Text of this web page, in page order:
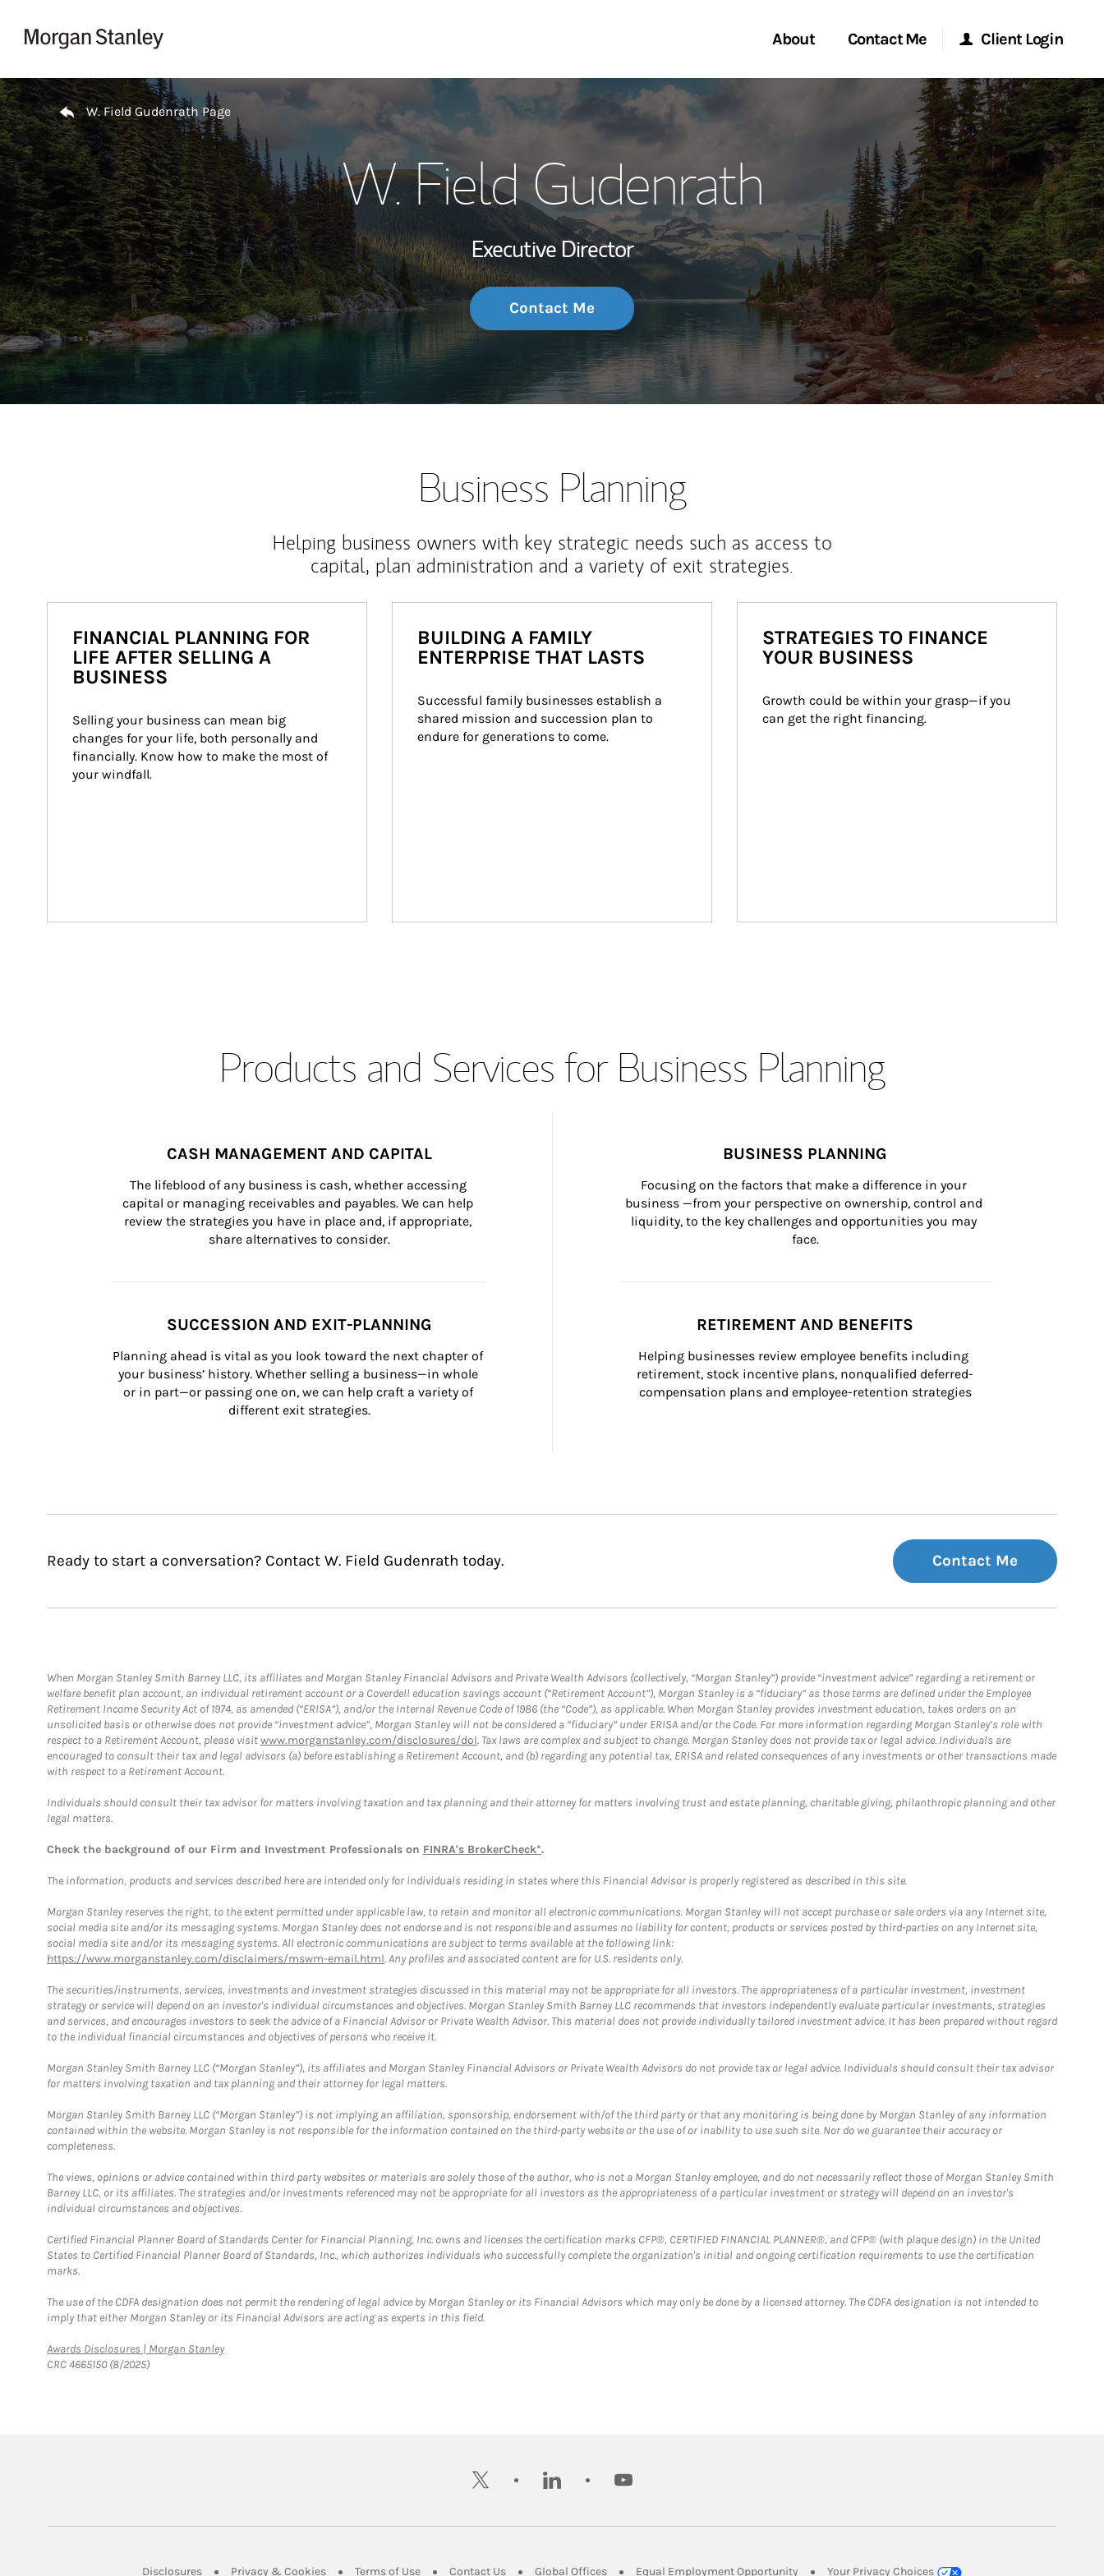
About
My Story and Services
Wealth Management Global
Investment Office
Thought Leadership
Contact Me Client Login
Morgan Stanley Online
Morgan Stanley at Work
Research Portal
Matrix
Return to Nav
W. Field Gudenrath Page
W. Field Gudenrath
Executive Director
Contact Me
Business Planning
Helping business owners with key strategic needs such as access to
capital, plan administration and a variety of exit strategies.
FINANCIAL PLANNING FOR
LIFE AFTER SELLING A
BUSINESS
Selling your business can mean big
changes for your life, both personally and
financially. Know how to make the most of
your windfall.
BUILDING A FAMILY
ENTERPRISE THAT LASTS
Successful family businesses establish a
shared mission and succession plan to
endure for generations to come.
STRATEGIES TO FINANCE
YOUR BUSINESS
Growth could be within your grasp—if you
can get the right financing.
Products and Services for Business Planning
CASH MANAGEMENT AND CAPITAL
The lifeblood of any business is cash, whether accessing
capital or managing receivables and payables. We can help
review the strategies you have in place and, if appropriate,
share alternatives to consider.
BUSINESS PLANNING
Focusing on the factors that make a difference in your
business —from your perspective on ownership, control and
liquidity, to the key challenges and opportunities you may
face.
SUCCESSION AND EXIT-PLANNING
Planning ahead is vital as you look toward the next chapter of
your business’ history. Whether selling a business—in whole
or in part—or passing one on, we can help craft a variety of
different exit strategies.
RETIREMENT AND BENEFITS
Helping businesses review employee benefits including
retirement, stock incentive plans, nonqualified deferred-
compensation plans and employee-retention strategies
Ready to start a conversation? Contact W. Field Gudenrath today. Contact Me
When Morgan Stanley Smith Barney LLC, its affiliates and Morgan Stanley Financial Advisors and Private Wealth Advisors (collectively, “Morgan Stanley”) provide “investment advice” regarding a retirement or
welfare benefit plan account, an individual retirement account or a Coverdell education savings account (“Retirement Account”), Morgan Stanley is a “fiduciary” as those terms are defined under the Employee
Retirement Income Security Act of 1974, as amended (“ERISA”), and/or the Internal Revenue Code of 1986 (the “Code”), as applicable. When Morgan Stanley provides investment education, takes orders on an
unsolicited basis or otherwise does not provide “investment advice”, Morgan Stanley will not be considered a “fiduciary” under ERISA and/or the Code. For more information regarding Morgan Stanley’s role with
respect to a Retirement Account, please visitwww.morganstanley.com/disclosures/dol. Tax laws are complex and subject to change. Morgan Stanley does not provide tax or legal advice. Individuals are
encouraged to consult their tax and legal advisors (a) before establishing a Retirement Account, and (b) regarding any potential tax, ERISA and related consequences of any investments or other transactions made
with respect to a Retirement Account.
Individuals should consult their tax advisor for matters involving taxation and tax planning and their attorney for matters involving trust and estate planning, charitable giving, philanthropic planning and other
legal matters.
Check the background of our Firm and Investment Professionals on FINRA's BrokerCheck*.
The information, products and services described here are intended only for individuals residing in states where this Financial Advisor is properly registered as described in this site.
Morgan Stanley reserves the right, to the extent permitted under applicable law, to retain and monitor all electronic communications. Morgan Stanley will not accept purchase or sale orders via any Internet site,
social media site and/or its messaging systems. Morgan Stanley does not endorse and is not responsible and assumes no liability for content, products or services posted by third-parties on any Internet site,
social media site and/or its messaging systems. All electronic communications are subject to terms available at the following link:
https://www.morganstanley.com/disclaimers/mswm-email.html. Any profiles and associated content are for U.S. residents only.
The securities/instruments, services, investments and investment strategies discussed in this material may not be appropriate for all investors. The appropriateness of a particular investment, investment
strategy or service will depend on an investor's individual circumstances and objectives. Morgan Stanley Smith Barney LLC recommends that investors independently evaluate particular investments, strategies
and services, and encourages investors to seek the advice of a Financial Advisor or Private Wealth Advisor. This material does not provide individually tailored investment advice. It has been prepared without regard
to the individual financial circumstances and objectives of persons who receive it.
Morgan Stanley Smith Barney LLC (“Morgan Stanley”), its affiliates and Morgan Stanley Financial Advisors or Private Wealth Advisors do not provide tax or legal advice. Individuals should consult their tax advisor
for matters involving taxation and tax planning and their attorney for legal matters.
Morgan Stanley Smith Barney LLC (“Morgan Stanley”) is not implying an affiliation, sponsorship, endorsement with/of the third party or that any monitoring is being done by Morgan Stanley of any information
contained within the website. Morgan Stanley is not responsible for the information contained on the third-party website or the use of or inability to use such site. Nor do we guarantee their accuracy or
completeness.
The views, opinions or advice contained within third party websites or materials are solely those of the author, who is not a Morgan Stanley employee, and do not necessarily reflect those of Morgan Stanley Smith
Barney LLC, or its affiliates. The strategies and/or investments referenced may not be appropriate for all investors as the appropriateness of a particular investment or strategy will depend on an investor's
individual circumstances and objectives.
Certified Financial Planner Board of Standards Center for Financial Planning, Inc. owns and licenses the certification marks CFP®, CERTIFIED FINANCIAL PLANNER®, and CFP® (with plaque design) in the United
States to Certified Financial Planner Board of Standards, Inc., which authorizes individuals who successfully complete the organization's initial and ongoing certification requirements to use the certification
marks.
The use of the CDFA designation does not permit the rendering of legal advice by Morgan Stanley or its Financial Advisors which may only be done by a licensed attorney. The CDFA designation is not intended to
imply that either Morgan Stanley or its Financial Advisors are acting as experts in this field.
Awards Disclosures | Morgan StanleyLink Opens in New Tab
CRC 4665150 (8/2025)
twitter linkedin youtube
DisclosuresLink Opens in New Tab
Privacy & CookiesLink Opens in New Tab
Terms of UseLink Opens in New Tab
Contact UsLink Opens in New Tab
Global OfficesLink Opens in New Tab
Equal Employment Opportunity Link Opens in New Tab
Your Privacy Choices